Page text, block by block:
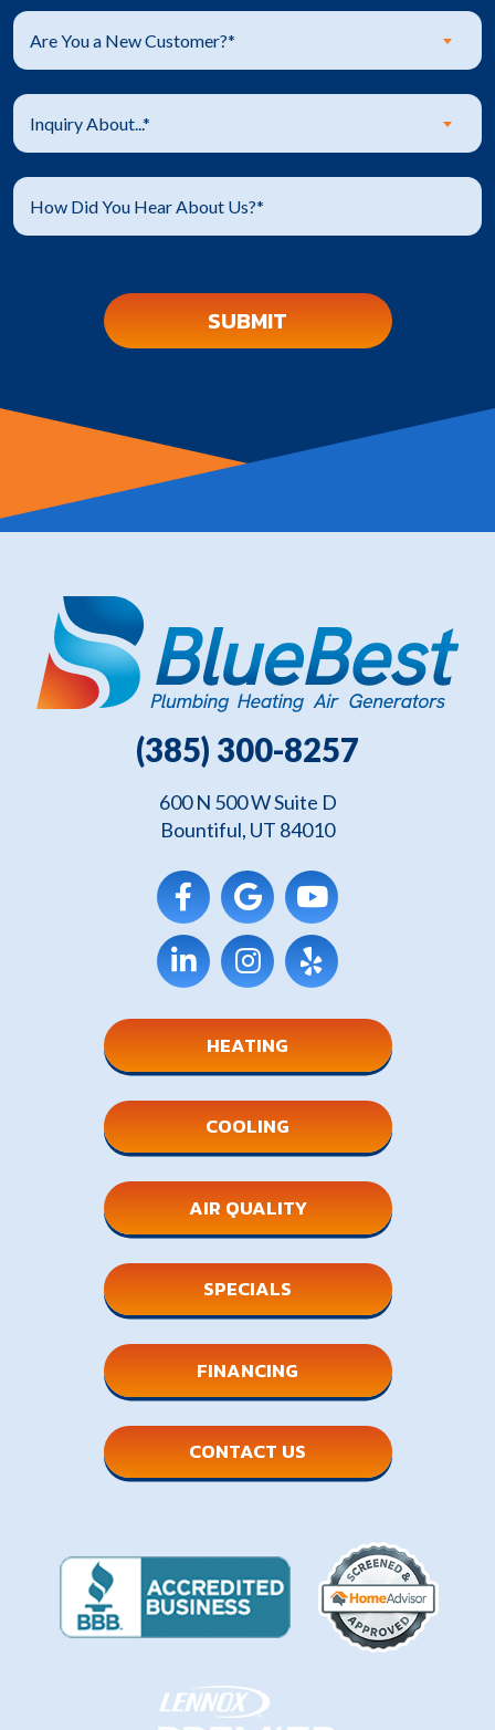
Are You a New Customer?*
Inquiry About...*
(385) 300-8257
600 N 500 W Suite D
Bountiful, UT 84010
HEATING
COOLING
AIR QUALITY
SPECIALS
FINANCING
CONTACT US